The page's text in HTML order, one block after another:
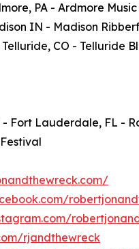
PA - Ardmore
IN - Madison
CO - Telluride
- Fort Lauderdale, FL -
rjandthewreck